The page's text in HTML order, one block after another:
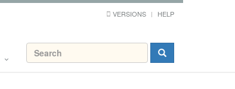
VERSIONS HELP